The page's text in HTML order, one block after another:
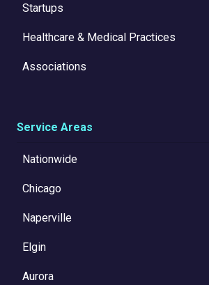
Startups
Healthcare & Medical Practices
Associations
Service Areas
Nationwide
Chicago
Naperville
Elgin
Aurora